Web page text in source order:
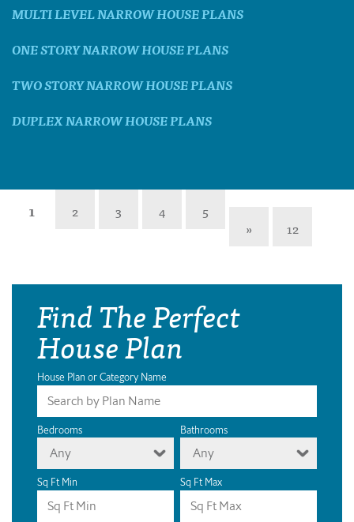
MULTI LEVEL NARROW HOUSE PLANS
ONE STORY NARROW HOUSE PLANS
TWO STORY NARROW HOUSE PLANS
DUPLEX NARROW HOUSE PLANS
1 2 3 4
5
»
12
Find The Perfect
House Plan
House Plan or Category Name
Bedrooms
Any
Bathrooms
Any
Sq Ft Min Sq Ft Max